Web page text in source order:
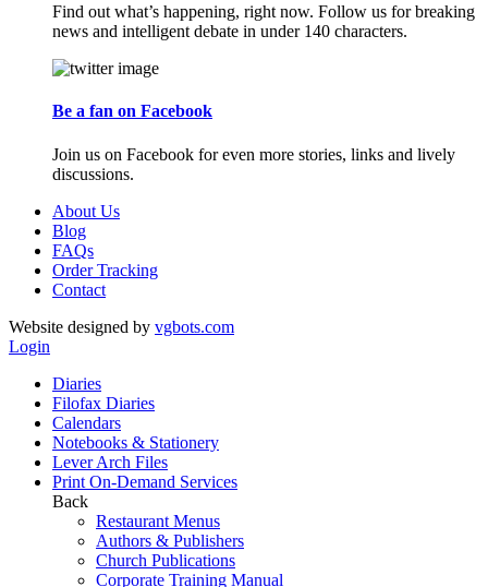
Find out what’s happening, right now. Follow us for breaking
news and intelligent debate in under 140 characters.
Be a fan on Facebook
Join us on Facebook for even more stories, links and lively
discussions.
About Us
Blog
FAQs
Order Tracking
Contact
Website designed by vgbots.com
Login
Diaries
Filofax Diaries
Calendars
Notebooks & Stationery
Lever Arch Files
Print On-Demand Services
Back
Restaurant Menus
Authors & Publishers
Church Publications
Corporate Training Manual